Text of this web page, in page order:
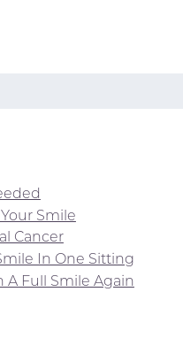
Smile
Cancer
In One Sitting
A Full Smile Again